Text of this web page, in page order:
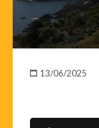
13/06/2025